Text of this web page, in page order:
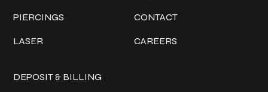
PIERCINGS
LASER
CONTACT
CAREERS
DEPOSIT & BILLING